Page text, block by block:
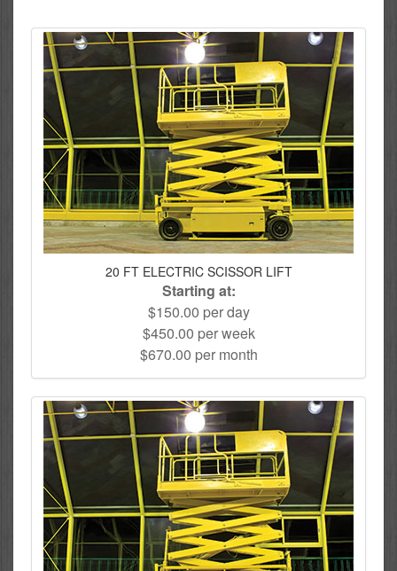
20 FT ELECTRIC SCISSOR LIFT
Starting at:
$150.00 per day
$450.00 per week
$670.00 per month